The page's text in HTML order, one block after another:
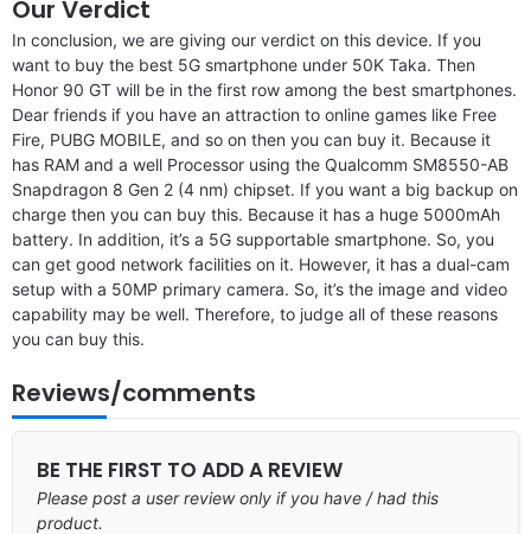
Our Verdict
In conclusion, we are giving our verdict on this device. If you
want to buy the best 5G smartphone under 50K Taka. Then
Honor 90 GT will be in the first row among the best smartphones.
Dear friends if you have an attraction to online games like Free
Fire, PUBG MOBILE, and so on then you can buy it. Because it
has RAM and a well Processor using the Qualcomm SM8550-AB
Snapdragon 8 Gen 2 (4 nm) chipset. If you want a big backup on
charge then you can buy this. Because it has a huge 5000mAh
battery. In addition, it’s a 5G supportable smartphone. So, you
can get good network facilities on it. However, it has a dual-cam
setup with a 50MP primary camera. So, it’s the image and video
capability may be well. Therefore, to judge all of these reasons
you can buy this.
Reviews/comments
BE THE FIRST TO ADD A REVIEW
Please post a user review only if you have / had this
product.